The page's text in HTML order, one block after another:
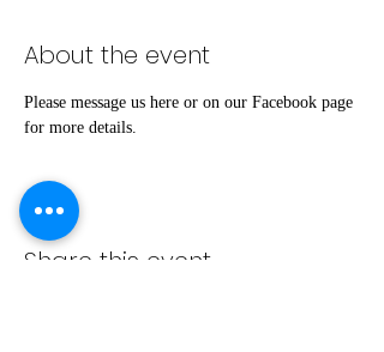
About the event
Please message us here or on our Facebook page
for more details.
Share this event